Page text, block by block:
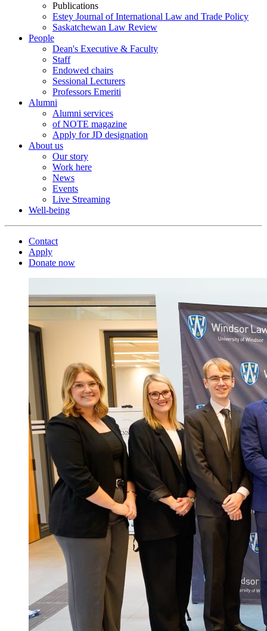
Publications
Estey Journal of International Law and Trade Policy
Saskatchewan Law Review
People
Dean's Executive & Faculty
Staff
Endowed chairs
Sessional Lecturers
Professors Emeriti
Alumni
Alumni services
of NOTE magazine
Apply for JD designation
About us
Our story
Work here
News
Events
Live Streaming
Well-being
Contact
Apply
Donate now